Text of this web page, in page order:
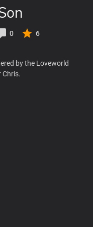
0 6
by the Loveworld
Chris.